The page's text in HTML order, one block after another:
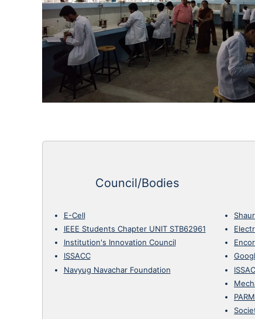
Council/Bodies
E-Cell
IEEE Students Chapter UNIT STB62961
Institution's Innovation Council
ISSACC
Navyug Navachar Foundation